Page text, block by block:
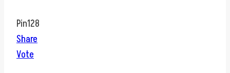
Pin128
Share
Vote